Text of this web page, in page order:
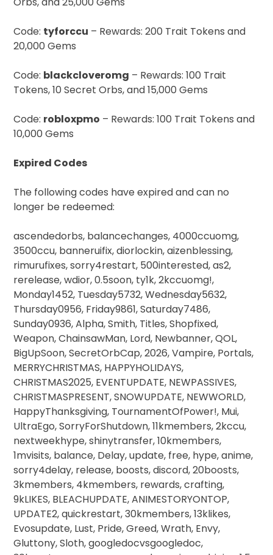
Code: tyforccu – Rewards: 200 Trait Tokens and
20,000 Gems
Code: blackcloveromg – Rewards: 100 Trait
Tokens, 10 Secret Orbs, and 15,000 Gems
Code: robloxpmo – Rewards: 100 Trait Tokens and
10,000 Gems
Expired Codes
The following codes have expired and can no
longer be redeemed:
ascendedorbs, balancechanges, 4000ccuomg,
3500ccu, banneruifix, diorlockin, aizenblessing,
rimurufixes, sorry4restart, 500interested, as2,
rerelease, wdior, 0.5soon, ty1k, 2kccuomg!,
Monday1452, Tuesday5732, Wednesday5632,
Thursday0956, Friday9861, Saturday7486,
Sunday0936, Alpha, Smith, Titles, Shopfixed,
Weapon, ChainsawMan, Lord, Newbanner, QOL,
BigUpSoon, SecretOrbCap, 2026, Vampire, Portals,
MERRYCHRISTMAS, HAPPYHOLIDAYS,
CHRISTMAS2025, EVENTUPDATE, NEWPASSIVES,
CHRISTMASPRESENT, SNOWUPDATE, NEWWORLD,
HappyThanksgiving, TournamentOfPower!, Mui,
UltraEgo, SorryForShutdown, 11kmembers, 2kccu,
nextweekhype, shinytransfer, 10kmembers,
1mvisits, balance, Delay, update, free, hype, anime,
sorry4delay, release, boosts, discord, 20boosts,
3kmembers, 4kmembers, rewards, crafting,
9kLIKES, BLEACHUPDATE, ANIMESTORYONTOP,
UPDATE2, quickrestart, 30kmembers, 13klikes,
Evosupdate, Lust, Pride, Greed, Wrath, Envy,
Gluttony, Sloth, googledocvsgoogledoc,